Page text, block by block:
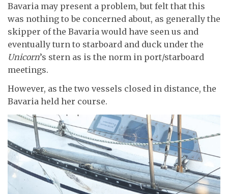
Bavaria may present a problem, but felt that this
was nothing to be concerned about, as generally the
skipper of the Bavaria would have seen us and
eventually turn to starboard and duck under the
Unicorn’s stern as is the norm in port/starboard
meetings.
However, as the two vessels closed in distance, the
Bavaria held her course.